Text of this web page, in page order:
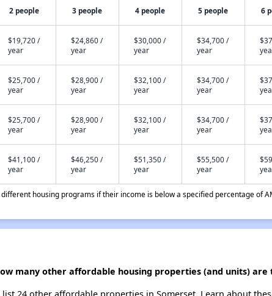
2 people 3 people 4 people 5 people 6
$19,720 /
year
$24,860 /
year
$30,000 /
year
$34,700 /
year
$25,700 /
year
$28,900 /
year
$32,100 /
year
$34,700 /
year
$25,700 /
year
$28,900 /
year
$32,100 /
year
$34,700 /
year
$41,100 /
year
$46,250 /
year
$51,350 /
year
$55,500 /
year
housing programs if their income is below a specified percentage of
many other affordable housing properties (and units) are